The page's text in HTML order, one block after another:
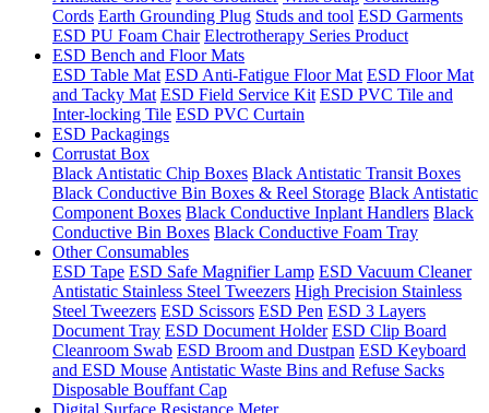
Cords Earth Grounding Plug Studs and tool ESD Garments
ESD PU Foam Chair Electrotherapy Series Product
ESD Bench and Floor Mats
ESD Table Mat ESD Anti-Fatigue Floor Mat ESD Floor Mat
and Tacky Mat ESD Field Service Kit ESD PVC Tile and
Inter-locking Tile ESD PVC Curtain
ESD Packagings
Corrustat Box
Black Antistatic Chip Boxes Black Antistatic Transit Boxes
Black Conductive Bin Boxes & Reel Storage Black Antistatic
Component Boxes Black Conductive Inplant Handlers Black
Conductive Bin Boxes Black Conductive Foam Tray
Other Consumables
ESD Tape ESD Safe Magnifier Lamp ESD Vacuum Cleaner
Antistatic Stainless Steel Tweezers High Precision Stainless
Steel Tweezers ESD Scissors ESD Pen ESD 3 Layers
Document Tray ESD Document Holder ESD Clip Board
Cleanroom Swab ESD Broom and Dustpan ESD Keyboard
and ESD Mouse Antistatic Waste Bins and Refuse Sacks
Disposable Bouffant Cap
Digital Surface Resistance Meter